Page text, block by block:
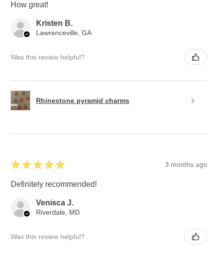
How great!
Kristen B.
Lawrenceville, GA
Was this review helpful?
Rhinestone pyramid charms
★ ★ ★ ★ ★ 3 months ago
Definitely recommended!
Venisca J.
Riverdale, MD
Was this review helpful?